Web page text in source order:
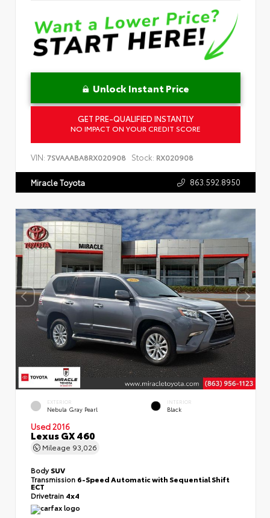
Unlock Instant Price
GET PRE-QUALIFIED INSTANTLY
NO IMPACT ON YOUR CREDIT SCORE
VIN: 7SVAAABA8RX020908 Stock: RX020908
Miracle Toyota 863.592.8950
EXTERIOR
Nebula Gray Pearl
INTERIOR
Black
Used 2016
Lexus GX 460
Mileage 93,026
BodySUV
Transmission 6-Speed Automatic with Sequential Shift
ECT
Drivetrain 4x4